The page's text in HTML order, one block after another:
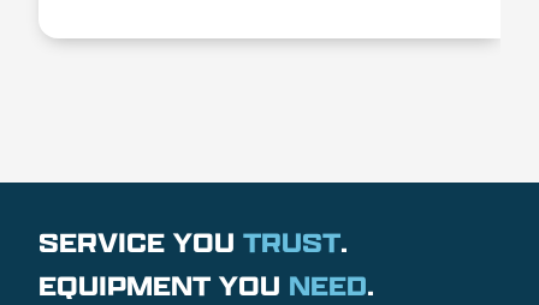
SERVICE YOU TRUST.
EQUIPMENT YOU NEED.